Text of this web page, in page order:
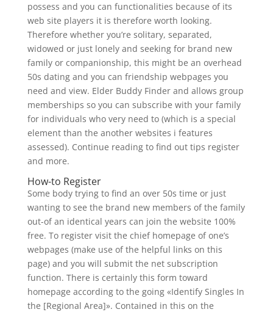
possess and you can functionalities because of its
web site players it is therefore worth looking.
Therefore whether you’re solitary, separated,
widowed or just lonely and seeking for brand new
family or companionship, this might be an overhead
50s dating and you can friendship webpages you
need and view. Elder Buddy Finder and allows group
memberships so you can subscribe with your family
for individuals who very need to (which is a special
element than the another websites i features
assessed). Continue reading to find out tips register
and more.
How-to Register
Some body trying to find an over 50s time or just
wanting to see the brand new members of the family
out-of an identical years can join the website 100%
free. To register visit the chief homepage of one’s
webpages (make use of the helpful links on this
page) and you will submit the net subscription
function. There is certainly this form toward
homepage according to the going «Identify Singles In
the [Regional Area]». Contained in this on the